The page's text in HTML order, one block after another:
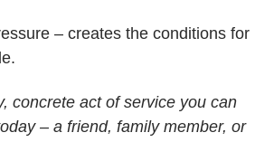
– creates the conditions for
concrete act of service you can
– a friend, family member, or